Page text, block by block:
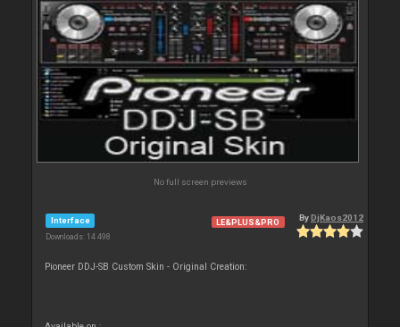
No full screen previews
Interface
Downloads: 14 498
LE&PLUS&PRO ByDjKaos2012
Pioneer DDJ-SB Custom Skin - Original Creation: